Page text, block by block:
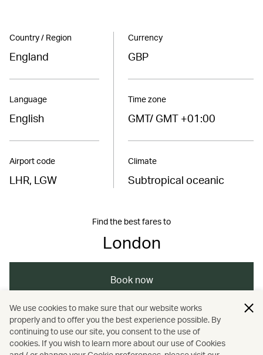
Country / Region
England
Language
English
Airport code
LHR, LGW
Currency
GBP
Time zone
GMT/ GMT +01:00
Climate
Subtropical oceanic
Find the best fares to
London
Book now
Europe / United Kingdom / London
We use cookies to make sure that our website works
properly and to offer you the best experience possible. By
continuing to use our site, you consent to the use of
cookies. If you wish to learn more about our use of Cookies